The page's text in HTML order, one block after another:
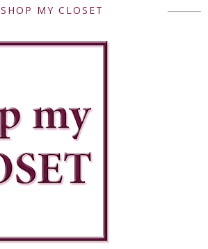
SHOP MY CLOSET